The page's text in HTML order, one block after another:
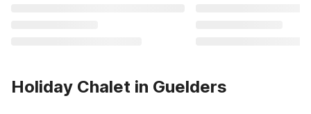
Holiday Chalet in Guelders